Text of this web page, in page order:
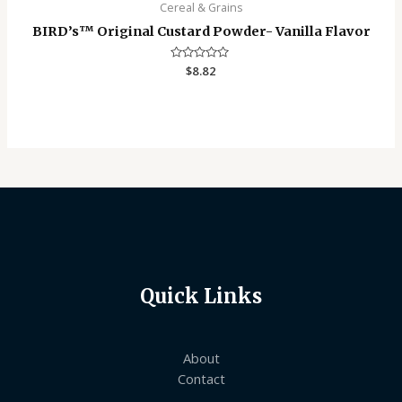
Cereal & Grains
BIRD’s™️ Original Custard Powder- Vanilla Flavor
Rated
$8.82
Quick Links
About
Contact